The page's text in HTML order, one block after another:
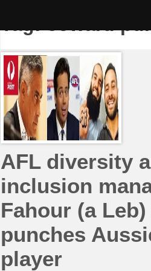
Tag:coward
AFL diversity
inclusion
Fahour (a
punches
player